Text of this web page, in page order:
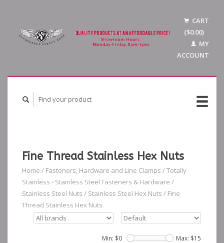
CART
($0.00)
MY
ACCOUNT
Fine Thread Stainless Hex Nuts
Home / Fasteners, Hardware and Line Clamps /Totally
Stainless - Stainless Steel Fasteners & Hardware /
Stainless Steel Nuts / Stainless Steel Hex Nuts / Fine
Thread Stainless Hex Nuts
Min: $0 Max: $15